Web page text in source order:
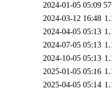
2024-01-05 05:09
2024-03-12 16:48
2024-04-05 05:13
2024-07-05 05:13
2024-10-05 05:13
2025-01-05 05:16
2025-04-05 05:14